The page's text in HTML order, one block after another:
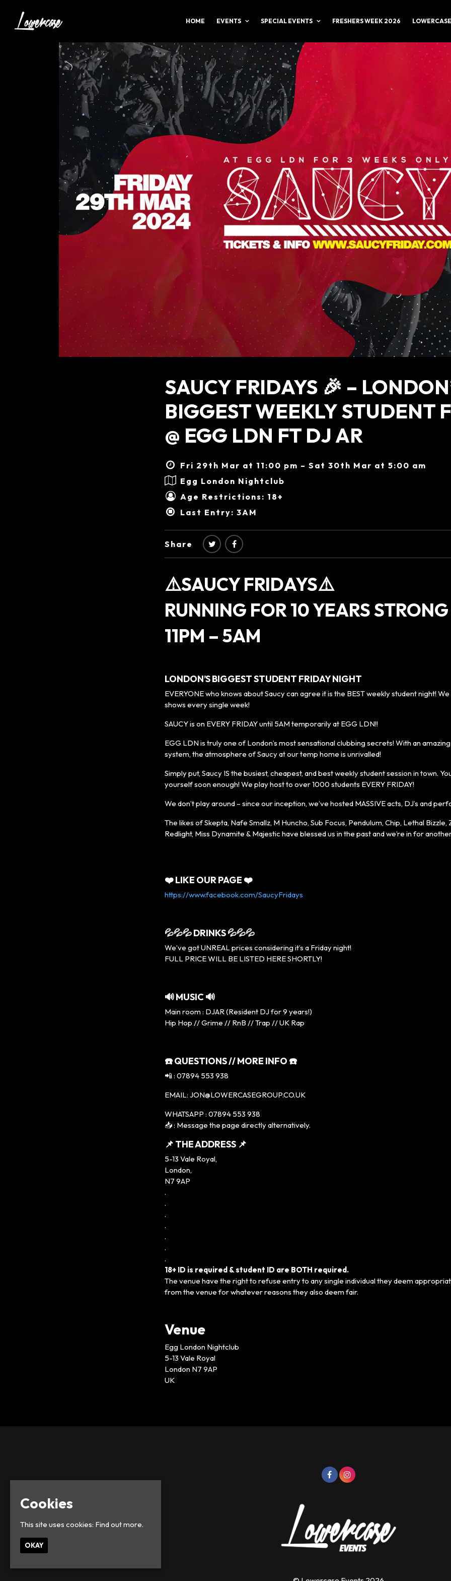
HOME EVENTS SPECIAL EVENTS FRESHERS WEEK 2026
SAUCY FRIDAYS 🎉 –
BIGGEST WEEKLY STUDENT
@ EGG LDN FT DJ AR
Fri 29th Mar at 11:00 pm – Sat 30th Mar at 5:00 am
Egg London Nightclub
Age Restrictions: 18+
Last Entry: 3AM
Share
⚠️SAUCY FRIDAYS⚠️
RUNNING FOR 10 YEARS STRONG
11PM – 5AM
LONDON’S BIGGEST STUDENT FRIDAY NIGHT
EVERYONE who knows about Saucy can agree it is the BEST weekly student night!
shows every single week!
SAUCY is on EVERY FRIDAY until 5AM temporarily at EGG LDN!!
EGG LDN is truly one of London’s most sensational clubbing secrets! With an
system, the atmosphere of Saucy at our temp home is unrivalled!
Simply put, Saucy IS the busiest, cheapest, and best weekly student session in town.
yourself soon enough! We play host to over 1000 students EVERY FRIDAY!
We don’t play around – since our inception, we’ve hosted MASSIVE acts, DJ’s and
The likes of Skepta, Nafe Smallz, M Huncho, Sub Focus, Pendulum, Chip, Lethal Bizzle,
Redlight, Miss Dynamite & Majestic have blessed us in the past and we’re in for
❤️ LIKE OUR PAGE ❤️
https://www.facebook.com/SaucyFridays
💦💦💦 DRINKS 💦💦💦
We’ve got UNREAL prices considering it’s a Friday night!
FULL PRICE WILL BE LISTED HERE SHORTLY!
🔊 MUSIC 🔊
Main room : DJAR (Resident DJ for 9 years!)
Hip Hop // Grime // RnB // Trap // UK Rap
☎️ QUESTIONS // MORE INFO ☎️
📲 : 07894 553 938
EMAIL: JON@LOWERCASEGROUP.CO.UK
WHATSAPP : 07894 553 938
📥 : Message the page directly alternatively.
📌 THE ADDRESS 📌
5-13 Vale Royal,
London,
N7 9AP
.
.
.
.
.
.
.
18+ ID is required & student ID are BOTH required.
The venue have the right to refuse entry to any single individual they deem
from the venue for whatever reasons they also deem fair.
Venue
Egg London Nightclub
5-13 Vale Royal
London N7 9AP
UK
Cookies
This site uses cookies: Find out more.
OKAY